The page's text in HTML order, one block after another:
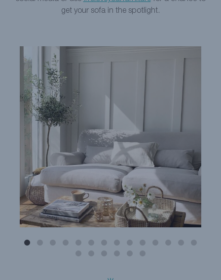
get your sofa in the spotlight.